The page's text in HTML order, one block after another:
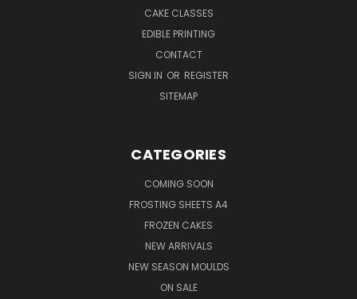
CAKE CLASSES
EDIBLE PRINTING
CONTACT
SIGN IN OR REGISTER
SITEMAP
CATEGORIES
COMING SOON
FROSTING SHEETS A4
FROZEN CAKES
NEW ARRIVALS
NEW SEASON MOULDS
ON SALE